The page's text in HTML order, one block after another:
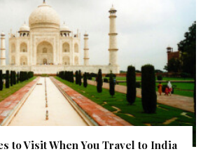
to Visit When You Travel to India